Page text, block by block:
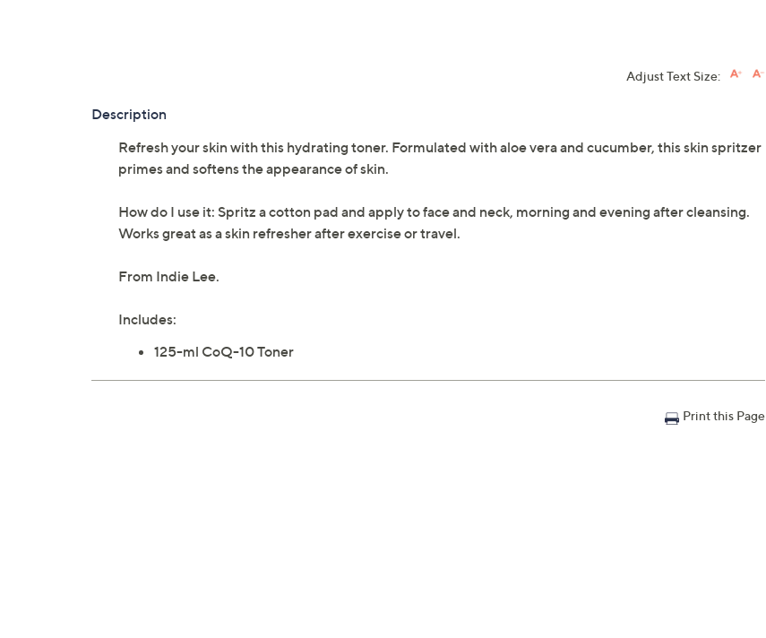
Adjust Text Size:
Description
Refresh your skin with this hydrating toner. Formulated with aloe vera and cucumber, this skin spritzer
primes and softens the appearance of skin.
How do I use it: Spritz a cotton pad and apply to face and neck, morning and evening after cleansing.
Works great as a skin refresher after exercise or travel.
From Indie Lee.
Includes:
125-ml CoQ-10 Toner
Print this Page